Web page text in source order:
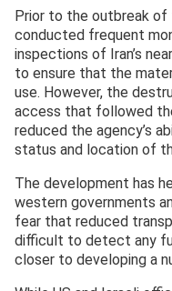
Prior to the outbreak of
conducted frequent
inspections of Iran’s
to ensure that the
use. However, the
access that followed
reduced the agency’s
status and location of
The development has
western governments
fear that reduced
difficult to detect any
closer to developing a